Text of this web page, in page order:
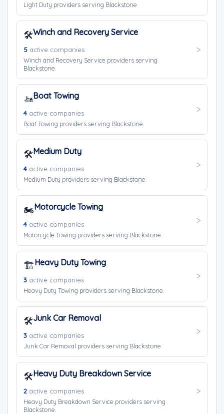
Light Duty providers serving Blackstone.
🛠️Winch and Recovery Service
5 active companies
Winch and Recovery Service providers serving
Blackstone.
🚤Boat Towing
4 active companies
Boat Towing providers serving Blackstone.
🛠️Medium Duty
4 active companies
Medium Duty providers serving Blackstone.
🏍️Motorcycle Towing
4 active companies
Motorcycle Towing providers serving Blackstone.
🏗️Heavy Duty Towing
3 active companies
Heavy Duty Towing providers serving Blackstone.
🛠️Junk Car Removal
3 active companies
Junk Car Removal providers serving Blackstone.
🛠️Heavy Duty Breakdown Service
2 active companies
Heavy Duty Breakdown Service providers serving
Blackstone.